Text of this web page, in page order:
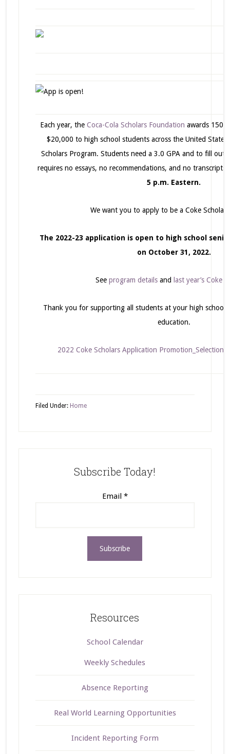
Each year, theCoca-Cola Scholars Foundation awards 150
$20,000 to high school students across the United
Scholars Program. Students need a 3.0 GPA and to fill out
requires no essays, no recommendations, and no transcripts
5 p.m. Eastern.
We want you to apply to be a Coke Scholar
The 2022-23 application is open to high school
on October 31, 2022.
See program detailsand last year’s Coke
Thank you for supporting all students at your high school
education.
2022 Coke Scholars Application Promotion_Selection
Filed Under: Home
Subscribe Today!
Email *
Resources
School Calendar
Weekly Schedules
Absence Reporting
Real World Learning Opportunities
Incident Reporting Form